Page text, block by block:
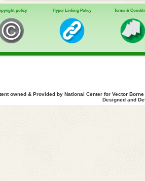
policy Hyper Linking Policy Terms &
owned & Provided by National Center for Vector
Designed and